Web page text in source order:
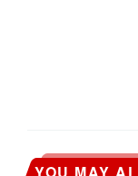
YOU MAY